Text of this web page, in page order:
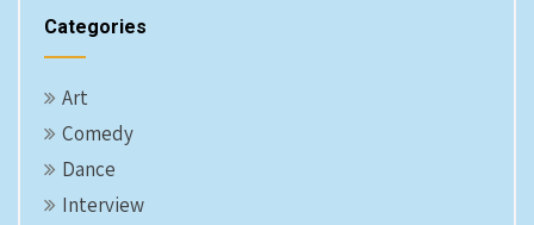
Categories
Art
Comedy
Dance
Interview